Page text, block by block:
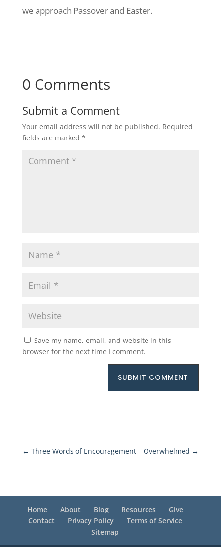
we approach Passover and Easter.
0 Comments
Submit a Comment
Your email address will not be published. Required
fields are marked *
Save my name, email, and website in this
browser for the next time I comment.
SUBMIT COMMENT
← Three Words of Encouragement Overwhelmed →
Home About Blog Resources
Give
Contact
Privacy Policy
Terms of Service
Sitemap